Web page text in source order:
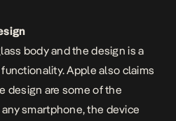
body and the design is a
Apple also claims
design are some of the
smartphone, the device